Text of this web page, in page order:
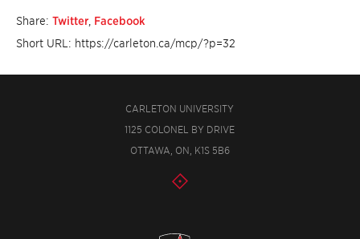
Share: Twitter Facebook
Short URL: https://carleton.ca/mcp/?p=32
CARLETON UNIVERSITY
1125 COLONEL BY DRIVE
OTTAWA, ON, K1S 5B6